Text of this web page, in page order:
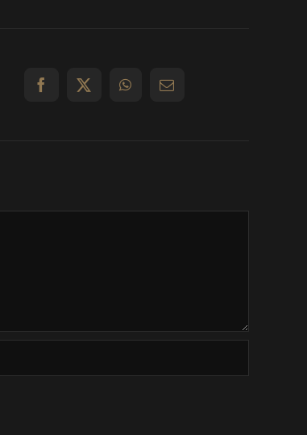
Facebook
X WhatsApp
Email